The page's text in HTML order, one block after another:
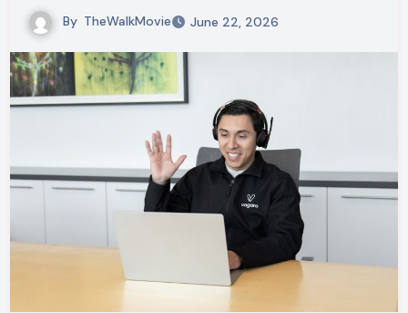
By TheWalkMovie June 22, 2026